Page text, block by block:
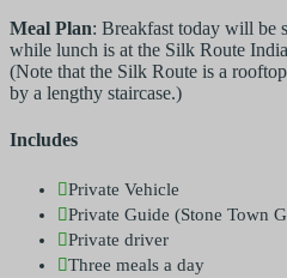
Meal Plan: Breakfast today will be
while lunch is at the Silk Route
(Note that the Silk Route is a
by a lengthy staircase.)
Includes
Private Vehicle
Private Guide (Stone Town
Private driver
Three meals a day